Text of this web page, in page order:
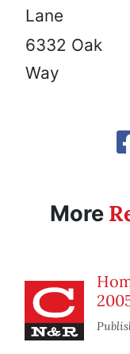
Lane
6332 Oak
Way
More